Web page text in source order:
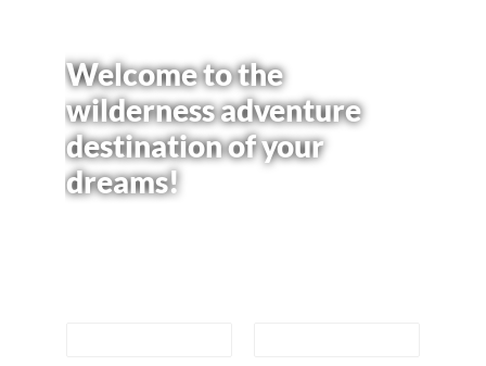
Welcome to the
wilderness adventure
destination of your
dreams!